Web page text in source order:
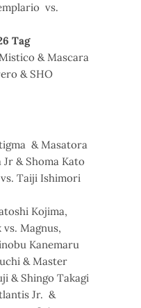
vs.
Tag
& Mascara
& SHO
& Masatora
Jr & Shoma Kato
Taiji Ishimori
Kojima,
vs. Magnus,
Kanemaru
& Master
& Shingo Takagi
Jr. &